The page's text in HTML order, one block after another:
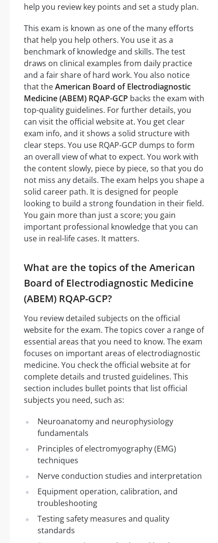
help you review key points and set a study plan.
This exam is known as one of the many efforts
that help you help others. You use it as a
benchmark of knowledge and skills. The test
draws on clinical examples from daily practice
and a fair share of hard work. You also notice
that theAmerican Board of Electrodiagnostic
Medicine (ABEM) RQAP-GCP backs the exam with
top-quality guidelines. For further details, you
can visit the official website at. You get clear
exam info, and it shows a solid structure with
clear steps. You use RQAP-GCP dumps to form
an overall view of what to expect. You work with
the content slowly, piece by piece, so that you do
not miss any details. The exam helps you shape a
solid career path. It is designed for people
looking to build a strong foundation in their field.
You gain more than just a score; you gain
important professional knowledge that you can
use in real-life cases. It matters.
What are the topics of the American
Board of Electrodiagnostic Medicine
(ABEM) RQAP-GCP?
You review detailed subjects on the official
website for the exam. The topics cover a range of
essential areas that you need to know. The exam
focuses on important areas of electrodiagnostic
medicine. You check the official website at for
complete details and trusted guidelines. This
section includes bullet points that list official
subjects you need, such as:
Neuroanatomy and neurophysiology
fundamentals
Principles of electromyography (EMG)
techniques
Nerve conduction studies and interpretation
Equipment operation, calibration, and
troubleshooting
Testing safety measures and quality
standards